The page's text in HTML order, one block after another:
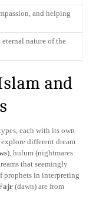
and helping
nature of the
and
each with its own
different dream
), hulum (nightmares
that seemingly
prophets in interpreting
(dawn) are from